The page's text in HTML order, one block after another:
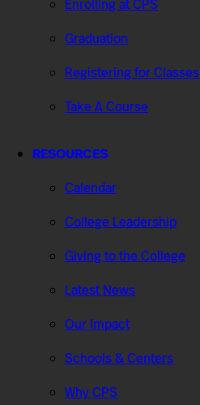
Enrolling at CPS
Graduation
Registering for Classes
Take A Course
RESOURCES
Calendar
College Leadership
Giving to the College
Latest News
Our Impact
Schools & Centers
Why CPS